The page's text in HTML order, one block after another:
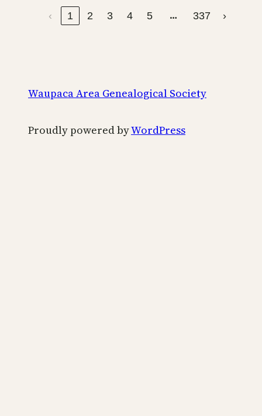
‹ 1 2 3 4 5 … 337 ›
Waupaca Area Genealogical Society
Proudly powered byWordPress